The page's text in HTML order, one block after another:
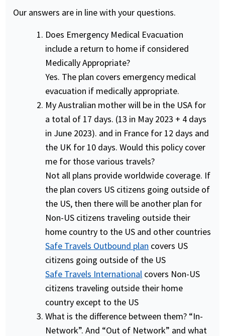
Our answers are in line with your questions.
Does Emergency Medical Evacuation
include a return to home if considered
Medically Appropriate?
Yes. The plan covers emergency medical
evacuation if medically appropriate.
My Australian mother will be in the USA for
a total of 17 days. (13 in May 2023 + 4 days
in June 2023). and in France for 12 days and
the UK for 10 days. Would this policy cover
me for those various travels?
Not all plans provide worldwide coverage. If
the plan covers US citizens going outside of
the US, then there will be another plan for
Non-US citizens traveling outside their
home country to the US and other countries
Safe Travels Outbound plan covers US
citizens going outside of the US
Safe Travels International covers Non-US
citizens traveling outside their home
country except to the US
What is the difference between them? “In-
Network”. And “Out of Network” and what